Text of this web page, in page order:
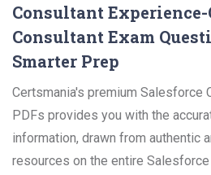
Consultant
Consultant Exam
Smarter Prep
Certsmania's premium Salesforce
PDFs provides you with the
information, drawn from authentic
resources on the entire